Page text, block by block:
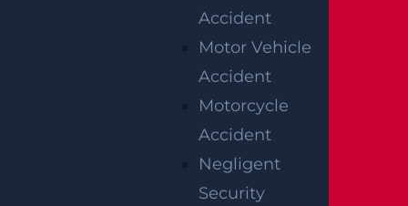
Accident
Motor Vehicle
Accident
Motorcycle
Accident
Negligent
Security